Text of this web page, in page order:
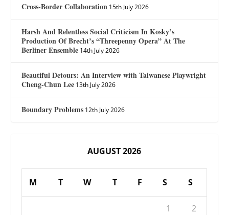
Cross-Border Collaboration 15th July 2026
Harsh And Relentless Social Criticism In Kosky’s
Production Of Brecht’s “Threepenny Opera” At The
Berliner Ensemble 14th July 2026
Beautiful Detours: An Interview with Taiwanese Playwright
Cheng-Chun Lee 13th July 2026
Boundary Problems 12th July 2026
AUGUST 2026
M T W T F S S
1 2